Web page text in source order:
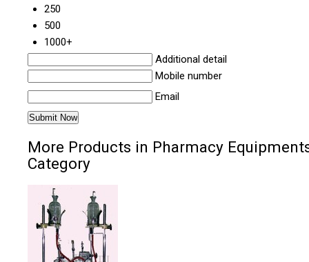
250
500
1000+
Additional detail
Mobile number
Email
More Products in Pharmacy
Category